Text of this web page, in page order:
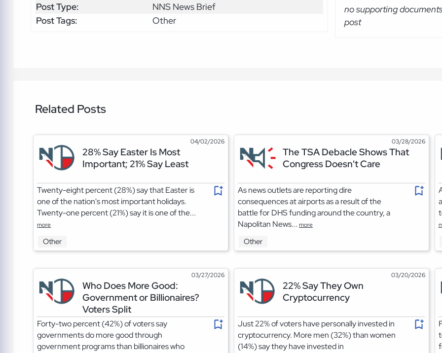
Post Type:
NNS News Brief
Post Tags:
Other
no supporting
post
Related Posts
04/02/2026
28% Say Easter Is Most
Important; 21% Say Least
Twenty-eight percent (28%) say that Easter is
one of the nation's most important holidays.
Twenty-one percent (21%) say it is one of the...
more
Other
03/28/2026
The TSA Debacle Shows That
Congress Doesn't Care
As news outlets are reporting dire
consequences at airports as a result of the
battle for DHS funding around the country, a
Napolitan News... more
Other
03/27/2026
Who Does More Good:
Government or Billionaires?
Voters Split
Forty-two percent (42%) of voters say
governments do more good through
government programs than billionaires who
03/20/2026
22% Say They Own
Cryptocurrency
Just 22% of voters have personally invested in
cryptocurrency. More men (32%) than women
(14%) say they have invested in